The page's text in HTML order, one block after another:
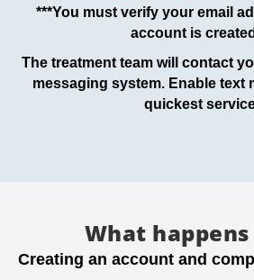
***You must verify your email
account is
The treatment team will contact
messaging system. Enable text
quickest
What
Creating an account and